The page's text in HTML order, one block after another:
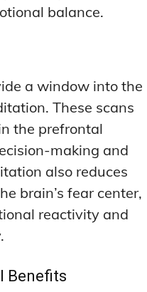
balance.
a window into the
These scans
the prefrontal
making and
also reduces
brain’s fear center,
reactivity and
Benefits